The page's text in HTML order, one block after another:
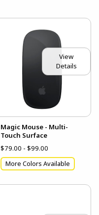
View
Details
Magic Mouse - Multi-
Touch Surface
$79.00 - $99.00
More Colors Available